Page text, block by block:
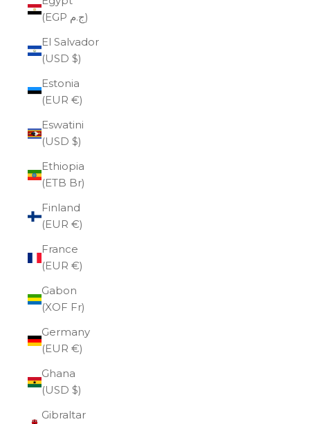
(EGP ج.م)
El Salvador
(USD $)
Estonia
(EUR €)
Eswatini
(USD $)
Ethiopia
(ETB Br)
Finland
(EUR €)
France
(EUR €)
Gabon
(XOF Fr)
Germany
(EUR €)
Ghana
(USD $)
Gibraltar